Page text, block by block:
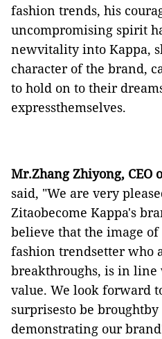
fashion trends, his
uncompromising spirit
newvitality into Kappa,
character of the brand,
to hold on to their
expressthemselves.
Mr.Zhang Zhiyong, CEO
said, "We are very
Zitaobecome Kappa's
believe that the image of
fashion trendsetter who
breakthroughs, is in line
value. We look forward
surprisesto be broughtby
demonstrating our